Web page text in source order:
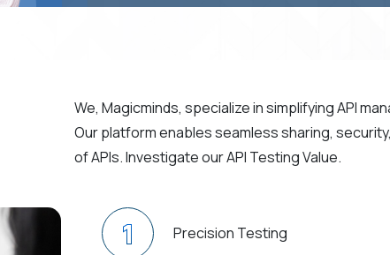
We, Magicminds, specialize in simplifying API
Our platform enables seamless sharing,
of APIs. Investigate our API Testing Value.
1 Precision Testing